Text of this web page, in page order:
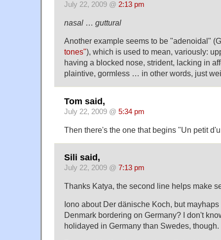
July 22, 2009 @ 2:13 pm
nasal … guttural
Another example seems to be "adenoidal"
tones"), which is used to mean, variously:
having a blocked nose, strident, lacking in
plaintive, gormless … in other words, just
Tom said,
July 22, 2009 @ 5:34 pm
Then there's the one that begins "Un petit
Sili said,
July 22, 2009 @ 7:13 pm
Thanks Katya, the second line helps make
Iono about Der dänische Koch, but
Denmark bordering on Germany? I don't
holidayed in Germany than Swedes, though.